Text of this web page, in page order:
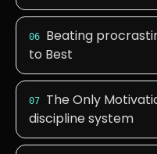
06
Beating
to Best
07
The Only
discipline system